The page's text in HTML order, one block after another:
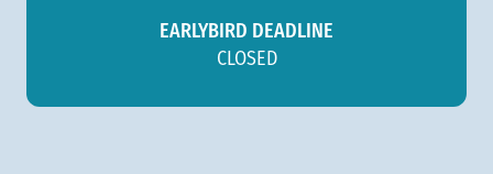
EARLYBIRD DEADLINE
CLOSED